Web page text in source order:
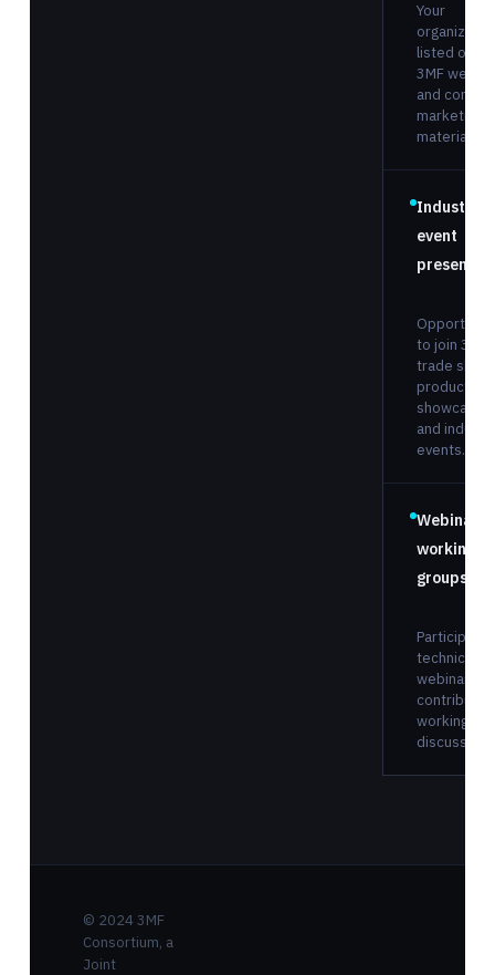
Your
listed on
3MF
and
marketing
materials.
Industry
event
presence
to join 3MF
trade
product
showcases,
and
events.
Webinars
working
groups
Participate
technical
webinars
contribute
working
© 2024 3MF
Consortium, a
Joint